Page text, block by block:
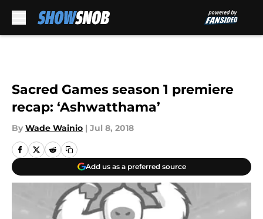
Sacred Games season 1 premiere
recap: ‘Ashwatthama’
By Wade Wainio | Jul 8, 2018
Add us as a preferred source